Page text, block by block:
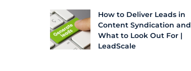
How to Deliver Leads in
Content Syndication and
What to Look Out For |
LeadScale